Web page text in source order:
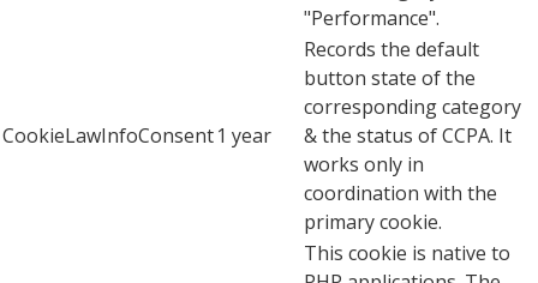
"Performance".
CookieLawInfoConsent1 year
Records the default
button state of the
corresponding category
& the status of CCPA. It
works only in
coordination with the
primary cookie.
This cookie is native to